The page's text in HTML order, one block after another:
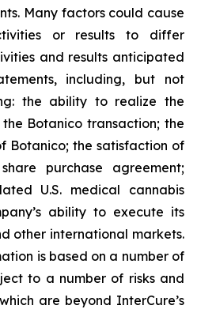
Many factors could cause
or results to differ
and results anticipated
including, but not
the ability to realize the
Botanico transaction; the
Botanico; the satisfaction of
purchase agreement;
U.S. medical cannabis
ability to execute its
other international markets.
is based on a number of
to a number of risks and
are beyond InterCure’s